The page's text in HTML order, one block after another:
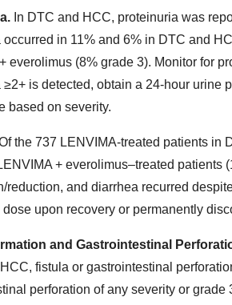
In DTC and HCC, proteinuria was
occurred in 11% and 6% in DTC and
everolimus (8% grade 3). Monitor for
≥2+ is detected, obtain a 24-hour urine
based on severity.
the 737 LENVIMA-treated patients in
+ everolimus–treated patients
reduction, and diarrhea recurred
dose upon recovery or permanently
and Gastrointestinal
fistula or gastrointestinal
perforation of any severity or grade